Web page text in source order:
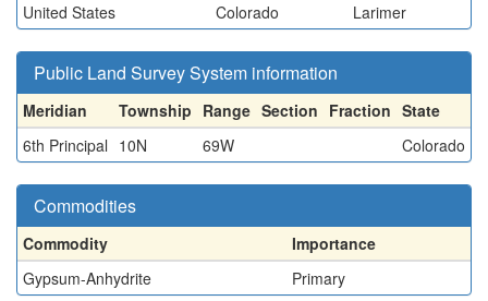
United States
Colorado Larimer
Public Land Survey System information
Meridian Township Range Section Fraction State
6th Principal 10N 69W Colorado
Commodities
Commodity
Importance
Gypsum-Anhydrite
Primary